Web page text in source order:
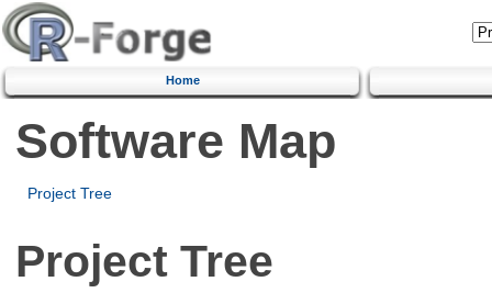
Home
Software Map
Project Tree
Project Tree